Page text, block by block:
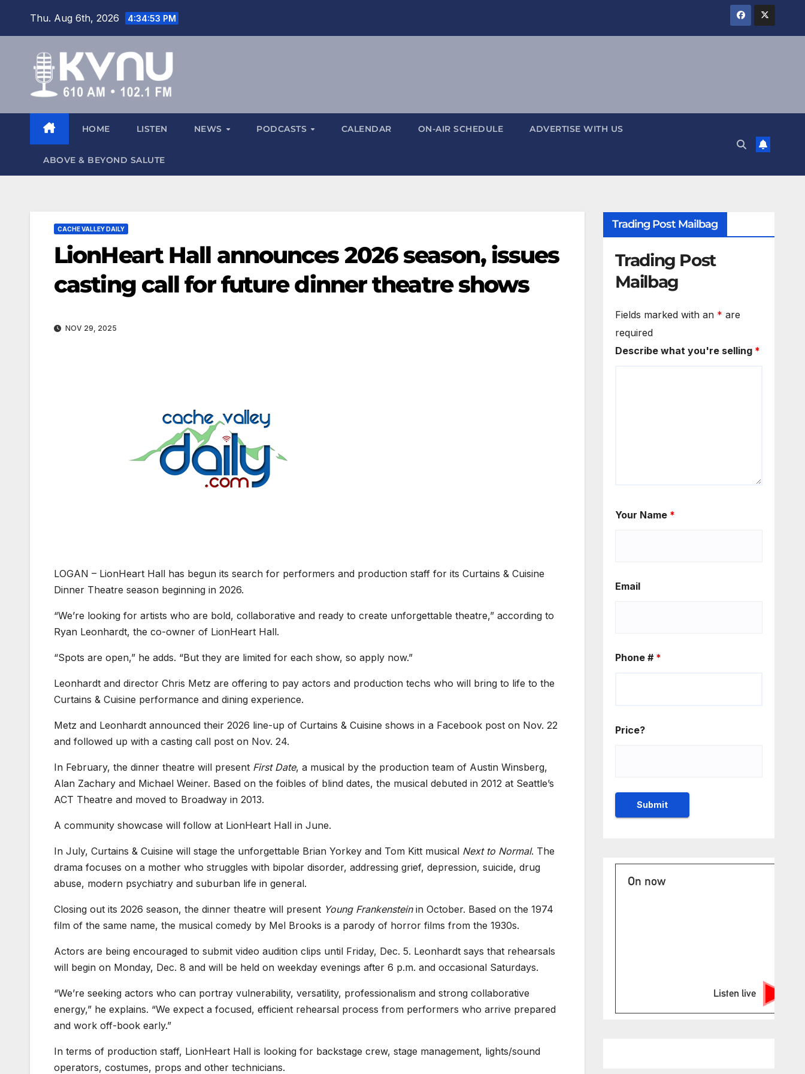
Thu. Aug 6th, 2026 4:34:54 PM
HOME LISTEN NEWS PODCASTS CALENDAR ON-AIR SCHEDULE ADVERTISE WITH US
ABOVE & BEYOND SALUTE
CACHE VALLEY DAILY
LionHeart Hall announces 2026 season, issues
casting call for future dinner theatre shows
NOV 29, 2025
LOGAN – LionHeart Hall has begun its search for performers and production staff for its Curtains & Cuisine
Dinner Theatre season beginning in 2026.
“We’re looking for artists who are bold, collaborative and ready to create unforgettable theatre,” according to
Ryan Leonhardt, the co-owner of LionHeart Hall.
“Spots are open,” he adds. “But they are limited for each show, so apply now.”
Leonhardt and director Chris Metz are offering to pay actors and production techs who will bring to life to the
Curtains & Cuisine performance and dining experience.
Metz and Leonhardt announced their 2026 line-up of Curtains & Cuisine shows in a Facebook post on Nov. 22
and followed up with a casting call post on Nov. 24.
In February, the dinner theatre will present First Date, a musical by the production team of Austin Winsberg,
Alan Zachary and Michael Weiner. Based on the foibles of blind dates, the musical debuted in 2012 at Seattle’s
ACT Theatre and moved to Broadway in 2013.
A community showcase will follow at LionHeart Hall in June.
In July, Curtains & Cuisine will stage the unforgettable Brian Yorkey and Tom Kitt musical Next to Normal. The
drama focuses on a mother who struggles with bipolar disorder, addressing grief, depression, suicide, drug
abuse, modern psychiatry and suburban life in general.
Closing out its 2026 season, the dinner theatre will present Young Frankensteinin October. Based on the 1974
film of the same name, the musical comedy by Mel Brooks is a parody of horror films from the 1930s.
Actors are being encouraged to submit video audition clips until Friday, Dec. 5. Leonhardt says that rehearsals
will begin on Monday, Dec. 8 and will be held on weekday evenings after 6 p.m. and occasional Saturdays.
“We’re seeking actors who can portray vulnerability, versatility, professionalism and strong collaborative
energy,” he explains. “We expect a focused, efficient rehearsal process from performers who arrive prepared
and work off-book early.”
In terms of production staff, LionHeart Hall is looking for backstage crew, stage management, lights/sound
operators, costumes, props and other technicians.
Trading Post Mailbag
Trading Post
Mailbag
Fields marked with an * are
required
Describe what you're selling *
Your Name *
Email
Phone # *
Price?
On now
Listen live